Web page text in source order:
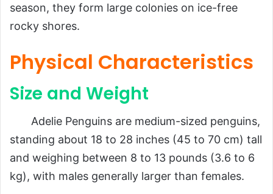
season, they form large colonies on ice-free
rocky shores.
Physical Characteristics
Size and Weight
Adelie Penguins are medium-sized penguins,
standing about 18 to 28 inches (45 to 70 cm) tall
and weighing between 8 to 13 pounds (3.6 to 6
kg), with males generally larger than females.